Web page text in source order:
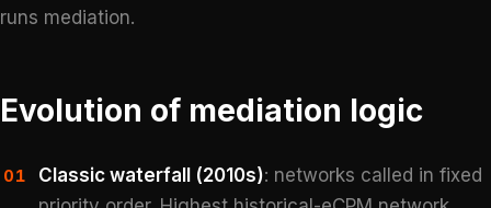
runs mediation.
Evolution of mediation logic
01 Classic waterfall (2010s): networks called in fixed